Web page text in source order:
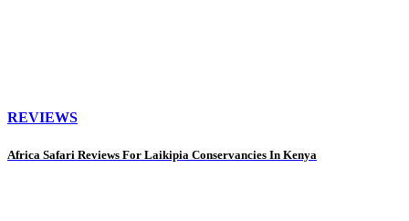
REVIEWS
Africa Safari Reviews For Laikipia Conservancies In Kenya